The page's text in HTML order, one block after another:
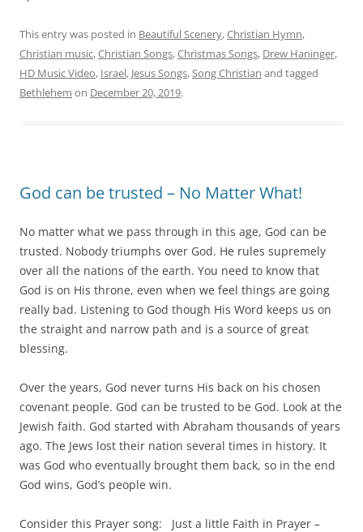
This entry was posted in Beautiful Scenery,Christian Hymn,
Christian music,Christian Songs,Christmas Songs, Drew Haninger,
HD Music Video, Israel, Jesus Songs,Song Christian and tagged
Bethlehem on December 20, 2019.
God can be trusted – No Matter What!
No matter what we pass through in this age, God can be
trusted. Nobody triumphs over God. He rules supremely
over all the nations of the earth. You need to know that
God is on His throne, even when we feel things are going
really bad. Listening to God though His Word keeps us on
the straight and narrow path and is a source of great
blessing.
Over the years, God never turns His back on his chosen
covenant people. God can be trusted to be God. Look at the
Jewish faith. God started with Abraham thousands of years
ago. The Jews lost their nation several times in history. It
was God who eventually brought them back, so in the end
God wins, God’s people win.
Consider this Prayer song: Just a little Faith in Prayer –